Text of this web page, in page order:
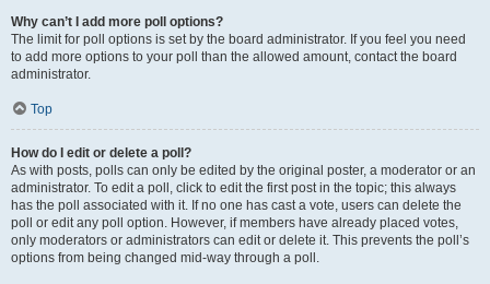
Why can’t I add more poll options?
The limit for poll options is set by the board administrator. If you feel you need
to add more options to your poll than the allowed amount, contact the board
administrator.
Top
How do I edit or delete a poll?
As with posts, polls can only be edited by the original poster, a moderator or an
administrator. To edit a poll, click to edit the first post in the topic; this always
has the poll associated with it. If no one has cast a vote, users can delete the
poll or edit any poll option. However, if members have already placed votes,
only moderators or administrators can edit or delete it. This prevents the poll’s
options from being changed mid-way through a poll.